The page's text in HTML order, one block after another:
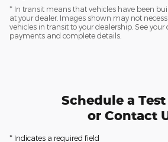
* In transit means that vehicles have been
at your dealer. Images shown may not
vehicles in transit to your dealership. See your
payments and complete details.
Schedule a
or Contact
* Indicates a required field